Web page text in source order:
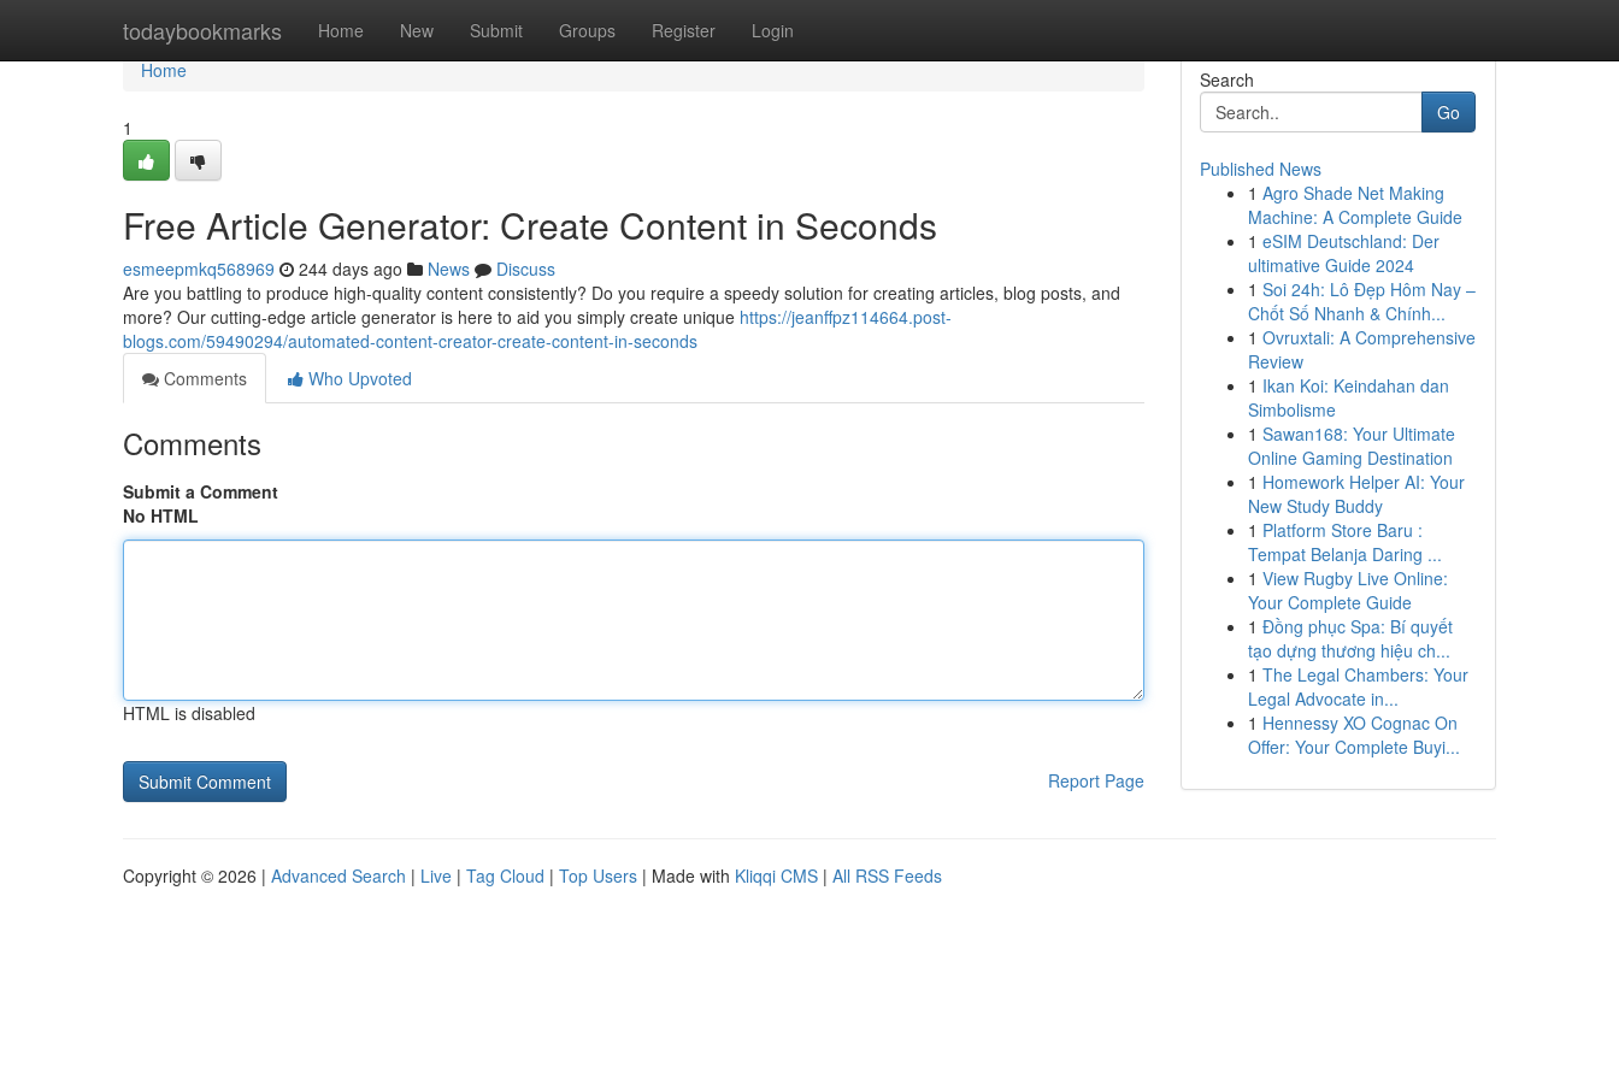
todaybookmarks Home New Submit Groups Register Login
Home
Home
1
Free Article Generator: Create Content in Seconds
esmeepmkq568969 244 days ago News
Discuss
Are you battling to produce high-quality content consistently? Do you require a speedy solution for creating articles, blog posts, and
more? Our cutting-edge article generator is here to aid you simply create unique https://jeanffpz114664.post-
blogs.com/59490294/automated-content-creator-create-content-in-seconds
Comments
Who Upvoted
Comments
Submit a Comment
No HTML
HTML is disabled
Report Page
Search
Go
Published News
1 Agro Shade Net Making
Machine: A Complete Guide
1 eSIM Deutschland: Der
ultimative Guide 2024
1 Soi 24h: Lô Đẹp Hôm Nay –
Chốt Số Nhanh & Chính...
1 Ovruxtali: A Comprehensive
Review
1 Ikan Koi: Keindahan dan
Simbolisme
1 Sawan168: Your Ultimate
Online Gaming Destination
1 Homework Helper AI: Your
New Study Buddy
1 Platform Store Baru :
Tempat Belanja Daring ...
1 View Rugby Live Online:
Your Complete Guide
1 Đồng phục Spa: Bí quyết
tạo dựng thương hiệu ch...
1 The Legal Chambers: Your
Legal Advocate in...
1 Hennessy XO Cognac On
Offer: Your Complete Buyi...
Copyright © 2026 | Advanced Search | Live | Tag Cloud | Top Users | Made with Kliqqi CMS | All RSS Feeds